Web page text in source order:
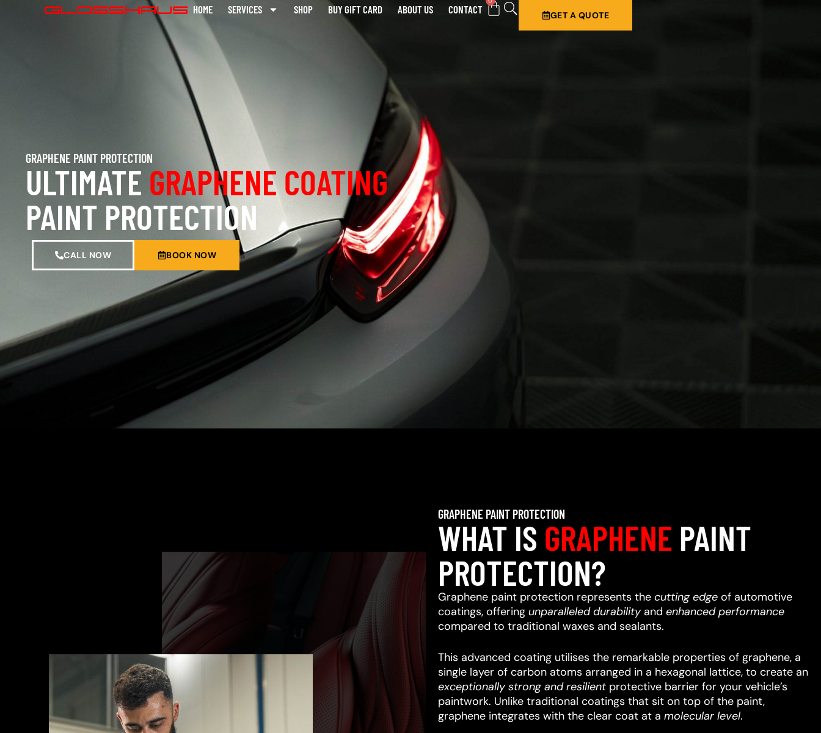
HOME SERVICES SHOP BUY GIFT CARD ABOUT US CONTACT GET A QUOTE
GRAPHENE PAINT PROTECTION
ULTIMATE GRAPHENE COATING
PAINT PROTECTION
CALL NOW BOOK NOW
GRAPHENE PAINT PROTECTION
WHAT IS GRAPHENE PAINT
PROTECTION?
Graphene paint protection represents the cutting edge of automotive
coatings, offering unparalleled durabilityand enhanced performance
compared to traditional waxes and sealants.
This advanced coating utilises the remarkable properties of graphene, a
single layer of carbon atoms arranged in a hexagonal lattice, to create an
exceptionally strong and resilient protective barrier for your vehicle’s
paintwork. Unlike traditional coatings that sit on top of the paint,
graphene integrates with the clear coat at a molecular level.